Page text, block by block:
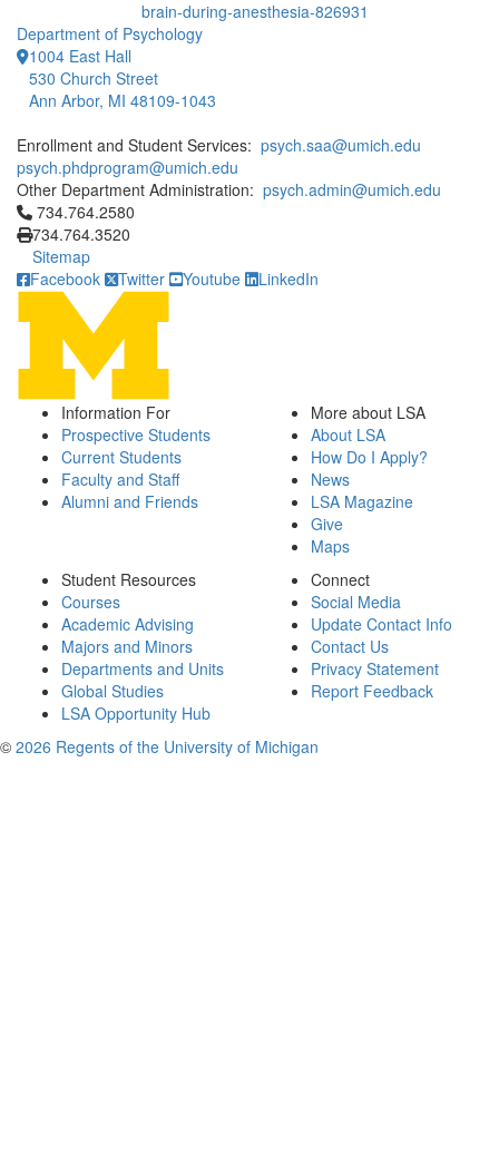
brain-during-anesthesia-826931
Department of Psychology
1004 East Hall
530 Church Street
Ann Arbor, MI 48109-1043
Enrollment and Student Services: psych.saa@umich.edu
psych.phdprogram@umich.edu
Other Department Administration: psych.admin@umich.edu
Click to call 734.764.2580
734.764.2580
734.764.3520
Sitemap
Facebook
Twitter Youtube LinkedIn
Information For
Prospective Students
Current Students
Faculty and Staff
Alumni and Friends
More about LSA
About LSA
How Do I Apply?
News
LSA Magazine
Give
Maps
Student Resources
Courses
Academic Advising
Majors and Minors
Departments and Units
Global Studies
LSA Opportunity Hub
Connect
Social Media
Update Contact Info
Contact Us
Privacy Statement
Report Feedback
© 2026 Regents of the University of Michigan